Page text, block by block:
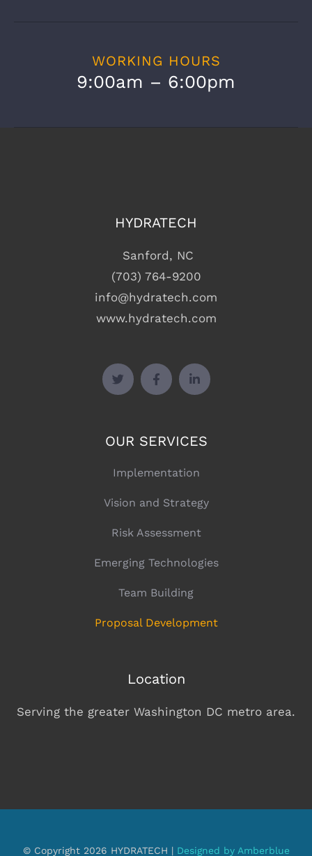
WORKING HOURS
9:00am – 6:00pm
HYDRATECH
Sanford, NC
(703) 764-9200
info@hydratech.com
www.hydratech.com
OUR SERVICES
Implementation
Vision and Strategy
Risk Assessment
Emerging Technologies
Team Building
Proposal Development
Location
Serving the greater Washington DC metro area.
© Copyright 2026 HYDRATECH | Designed by Amberblue